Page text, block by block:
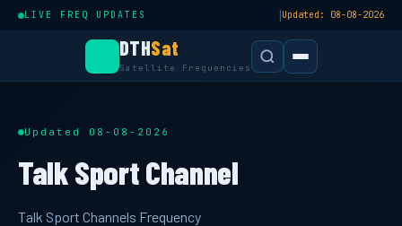
LIVE FREQ UPDATES |Updated: 08-08-2026
DTHSat
Satellite Frequencies
Updated 08-08-2026
Talk Sport Channel
Talk Sport Channels Frequency